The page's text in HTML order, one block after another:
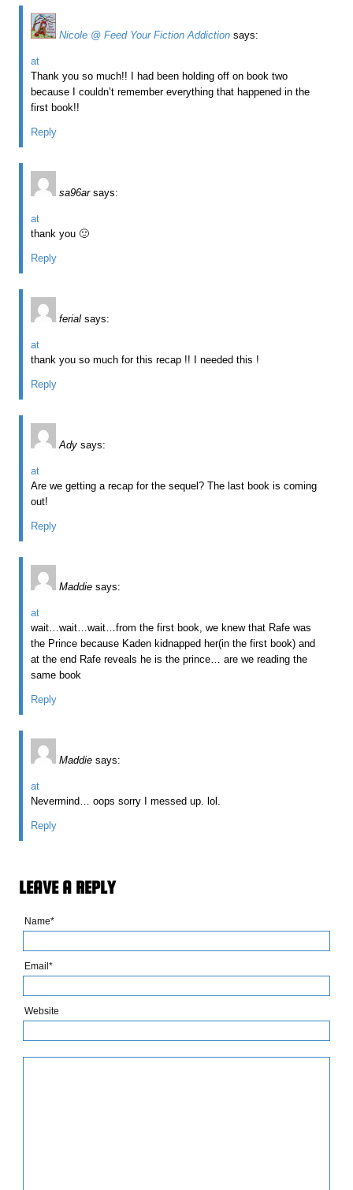
Nicole @ Feed Your Fiction Addiction says:
at
Thank you so much!! I had been holding off on book two
because I couldn’t remember everything that happened in the
first book!!
Reply
sa96ar says:
at
thank you 🙂
Reply
ferial says:
at
thank you so much for this recap !! I needed this !
Reply
Ady says:
at
Are we getting a recap for the sequel? The last book is coming
out!
Reply
Maddie says:
at
wait…wait…wait…from the first book, we knew that Rafe was
the Prince because Kaden kidnapped her(in the first book) and
at the end Rafe reveals he is the prince… are we reading the
same book
Reply
Maddie says:
at
Nevermind… oops sorry I messed up. lol.
Reply
LEAVE A REPLY
Name*
Email*
Website